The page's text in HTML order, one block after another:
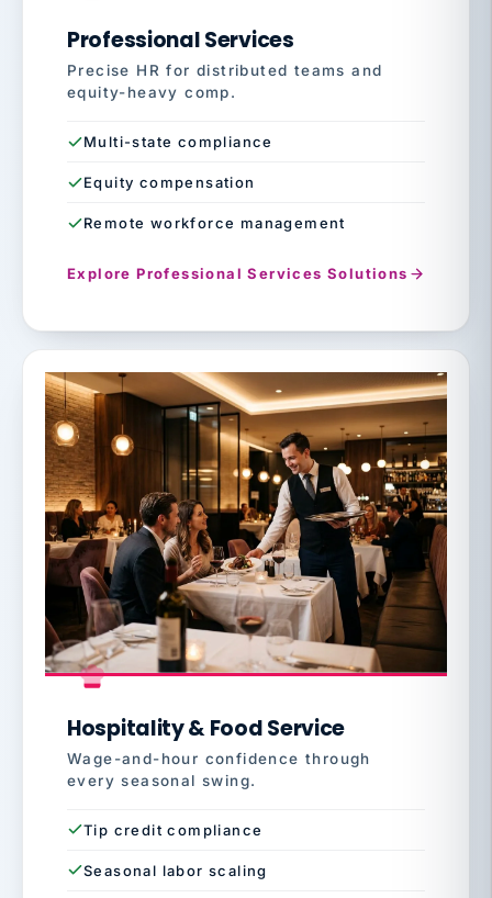
Professional Services
Precise HR for distributed teams and
equity-heavy comp.
Multi-state compliance
Equity compensation
Remote workforce management
Explore Professional Services Solutions
Hospitality & Food Service
Wage-and-hour confidence through
every seasonal swing.
Tip credit compliance
Seasonal labor scaling